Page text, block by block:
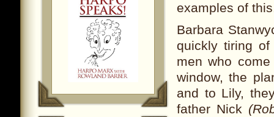
examples of
Barbara
quickly tiring
men who
window, the
and to Lily,
father Nick